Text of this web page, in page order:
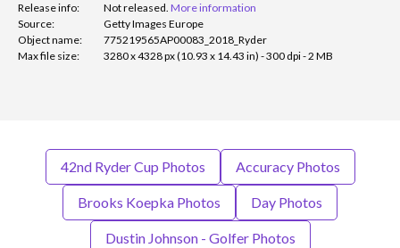
Release info:
Not released. More information
Source:
Getty Images Europe
Object name:
775219565AP00083_2018_Ryder
Max file size:
3280 x 4328 px (10.93 x 14.43 in) - 300 dpi - 2 MB
42nd Ryder Cup Photos Accuracy Photos
Brooks Koepka Photos Day Photos
Dustin Johnson - Golfer Photos